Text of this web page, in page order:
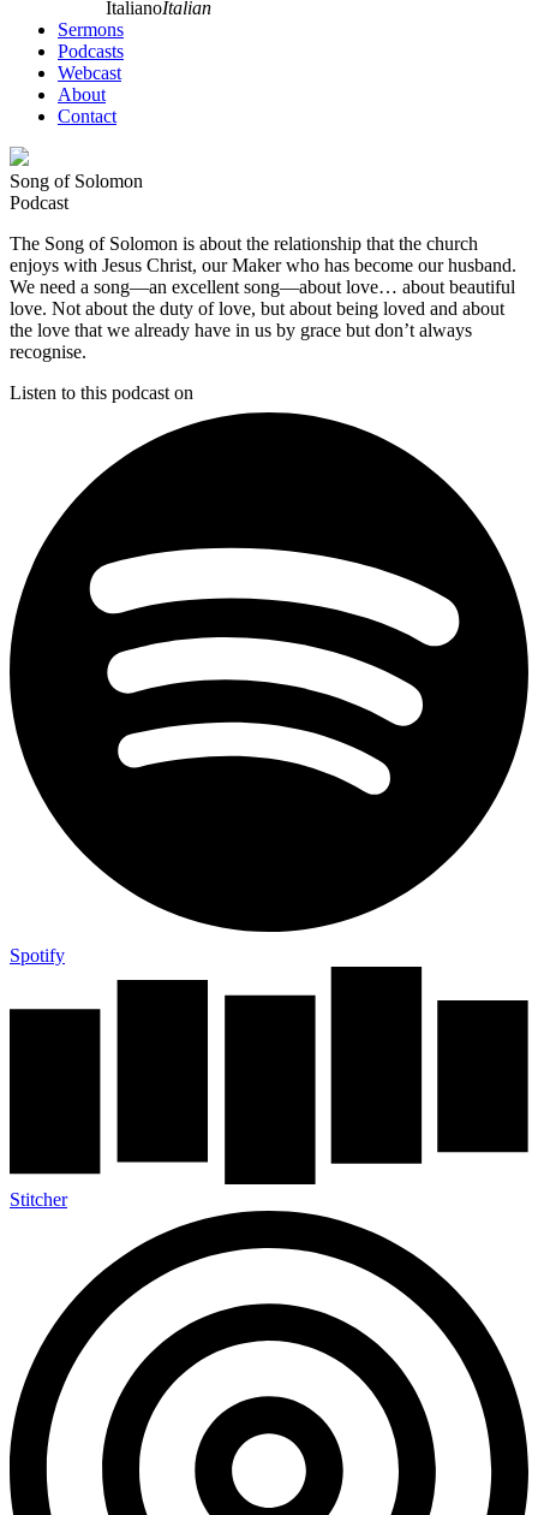
ItalianoItalian
Sermons
Podcasts
Webcast
About
Contact
Song of Solomon
Podcast
The Song of Solomon is about the relationship that the church
enjoys with Jesus Christ, our Maker who has become our husband.
We need a song—an excellent song—about love… about beautiful
love. Not about the duty of love, but about being loved and about
the love that we already have in us by grace but don’t always
recognise.
Listen to this podcast on
Spotify
Stitcher